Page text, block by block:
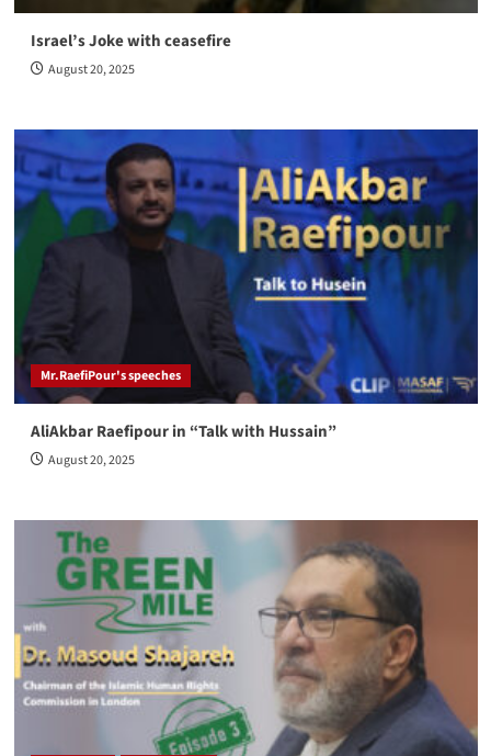
Israel’s Joke with ceasefire
August 20, 2025
Mr.RaefiPour's speeches
AliAkbar Raefipour in “Talk with Hussain”
August 20, 2025